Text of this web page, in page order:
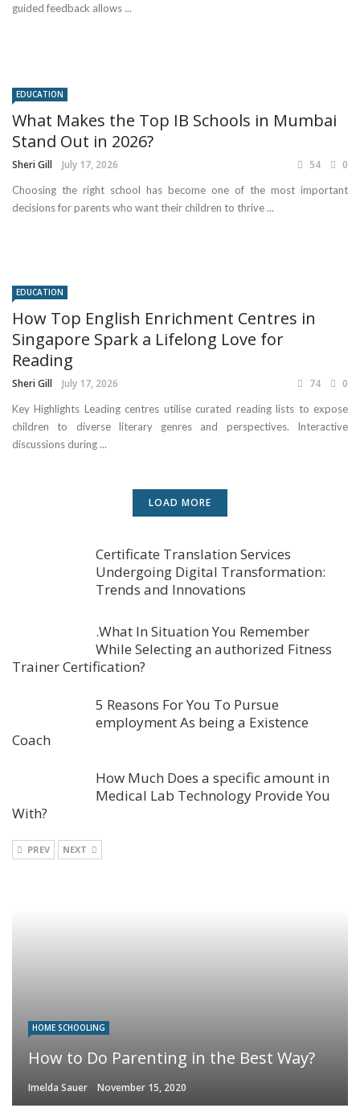
guided feedback allows ...
EDUCATION
What Makes the Top IB Schools in Mumbai
Stand Out in 2026?
Sheri Gill July 17, 2026 54 0
Choosing the right school has become one of the most important
decisions for parents who want their children to thrive ...
EDUCATION
How Top English Enrichment Centres in
Singapore Spark a Lifelong Love for
Reading
Sheri Gill July 17, 2026 74 0
Key Highlights Leading centres utilise curated reading lists to expose
children to diverse literary genres and perspectives. Interactive
discussions during ...
LOAD MORE
Certificate Translation Services
Undergoing Digital Transformation:
Trends and Innovations
.What In Situation You Remember
While Selecting an authorized Fitness
Trainer Certification?
5 Reasons For You To Pursue
employment As being a Existence
Coach
How Much Does a specific amount in
Medical Lab Technology Provide You
With?
PREV NEXT
HOME SCHOOLING
How to Do Parenting in the Best Way?
Imelda Sauer November 15, 2020